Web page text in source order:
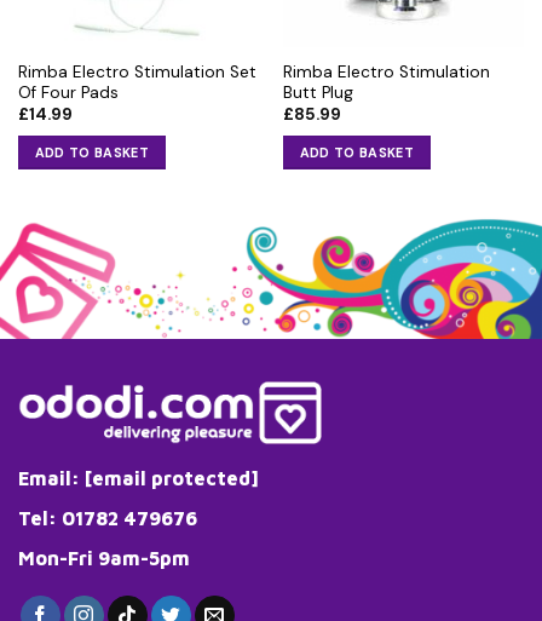
Rimba Electro Stimulation Set
Of Four Pads
£14.99
ADD TO BASKET
Rimba Electro Stimulation
Butt Plug
£85.99
ADD TO BASKET
Email: [email protected]
Tel: 01782 479676
Mon-Fri 9am-5pm